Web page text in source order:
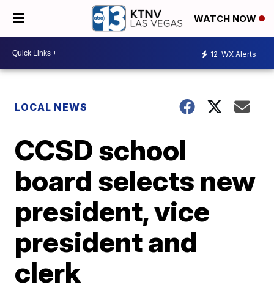
WATCH NOW
12 WX Alerts
LOCAL NEWS
CCSD school
board selects new
president, vice
president and
clerk